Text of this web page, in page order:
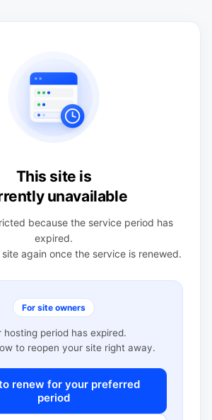
This site is
unavailable
because the service period has
expired.
again once the service is renewed.
For site owners
hosting period has expired.
to reopen your site right away.
renew for your preferred
period